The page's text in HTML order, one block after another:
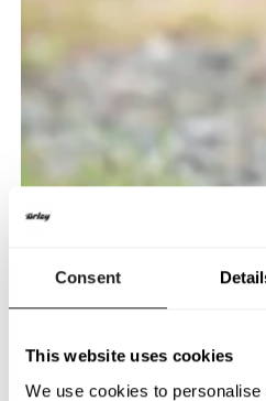
Consent
This website uses cookies
We use cookies to